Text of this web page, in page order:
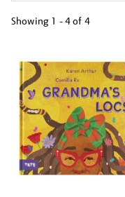
Showing 1 - 4 of 4
your
results
by: